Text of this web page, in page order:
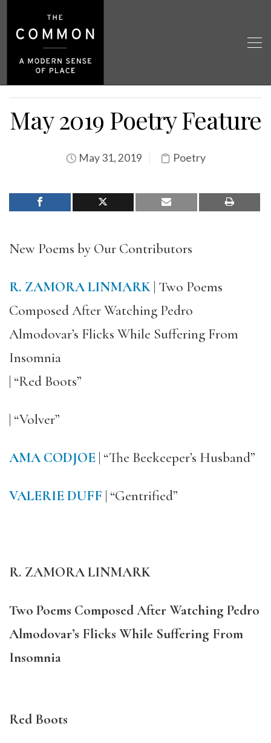
May 2019 Poetry Feature
May 31, 2019 Poetry
New Poems by Our Contributors
R. ZAMORA LINMARK | Two Poems
Composed After Watching Pedro
Almodovar’s Flicks While Suffering From
Insomnia
| “Red Boots”
| “Volver”
AMA CODJOE | “The Beekeeper’s Husband”
VALERIE DUFF | “Gentrified”
R. ZAMORA LINMARK
Two Poems Composed After Watching Pedro
Almodovar’s Flicks While Suffering From
Insomnia
Red Boots